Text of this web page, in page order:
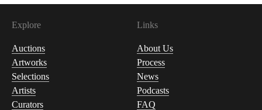
Explore
Auctions
Artworks
Selections
Artists
Curators
Links
About Us
Process
News
Podcasts
FAQ